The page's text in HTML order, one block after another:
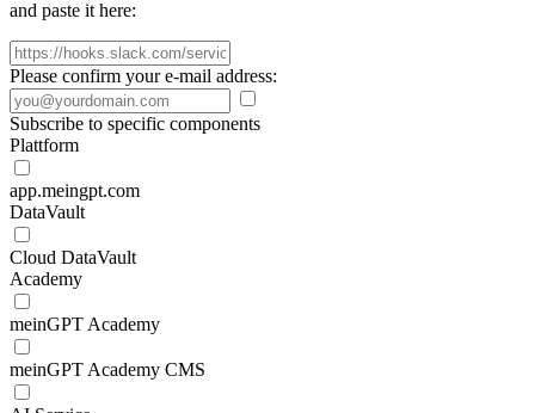
and paste it here:
Please confirm your e-mail address:
Subscribe to specific components
Plattform
app.meingpt.com
DataVault
Cloud DataVault
Academy
meinGPT Academy
meinGPT Academy CMS